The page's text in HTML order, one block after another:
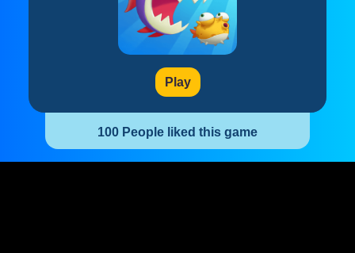
Play
100 People liked this game